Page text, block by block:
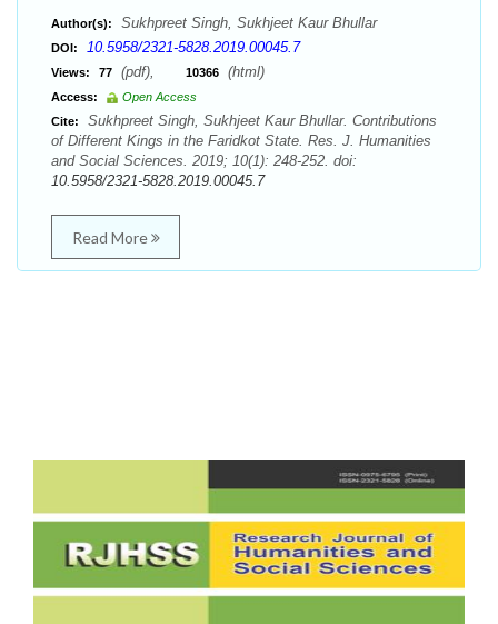
Author(s): Sukhpreet Singh, Sukhjeet Kaur Bhullar
DOI: 10.5958/2321-5828.2019.00045.7
Views: 77 (pdf), 10366 (html)
Access:
Open Access
Cite:
Sukhpreet Singh, Sukhjeet Kaur Bhullar. Contributions
of Different Kings in the Faridkot State. Res. J. Humanities
and Social Sciences. 2019; 10(1): 248-252. doi:
10.5958/2321-5828.2019.00045.7
Read More